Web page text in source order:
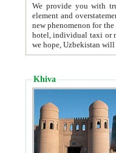
We provide you with truthful
element and overstatements. Most of the hotels
new phenomenon for the young country. In the Soviet times it was impossible even to dream about private
hotel, individual taxi or restaurant.
we hope, Uzbekistan will
Khiva